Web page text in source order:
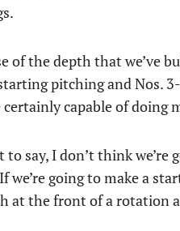
of the depth that we’ve
pitching and Nos.
capable of doing
to say, I don’t think
we’re going to make a
at the front of a rotation